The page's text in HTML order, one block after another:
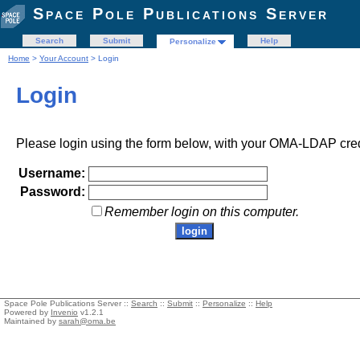
Space Pole Publications Server
Search Submit Personalize
Help
Home > Your Account > Login
Login
Please login using the form below, with your OMA-LDAP
Username:
Password:
Remember login on this computer.
Space Pole Publications Server :: Search :: Submit :: Personalize :: Help
Powered by Invenio v1.2.1
Maintained by sarah@oma.be